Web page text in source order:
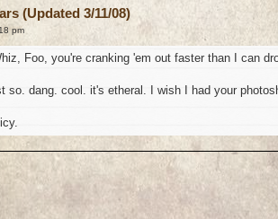
(Updated 3/11/08)
pm
Foo, you're cranking 'em out faster than I can
so. dang. cool. it's etheral. I wish I had your